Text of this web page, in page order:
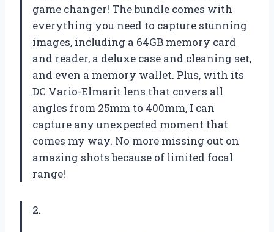
game changer! The bundle comes with
everything you need to capture stunning
images, including a 64GB memory card
and reader, a deluxe case and cleaning set,
and even a memory wallet. Plus, with its
DC Vario-Elmarit lens that covers all
angles from 25mm to 400mm, I can
capture any unexpected moment that
comes my way. No more missing out on
amazing shots because of limited focal
range!
2.